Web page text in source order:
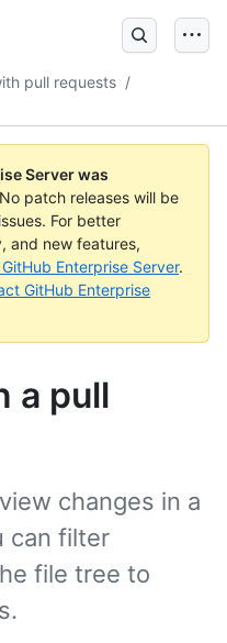
pull requests /
Server was
No patch releases will be
For better
and new features,
Enterprise Server.
GitHub Enterprise
a pull
changes in a
can filter
file tree to